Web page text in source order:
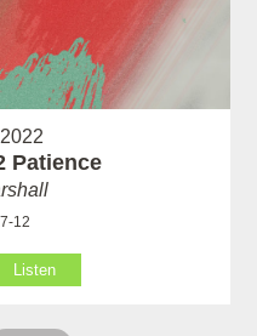
Patience
12
Listen